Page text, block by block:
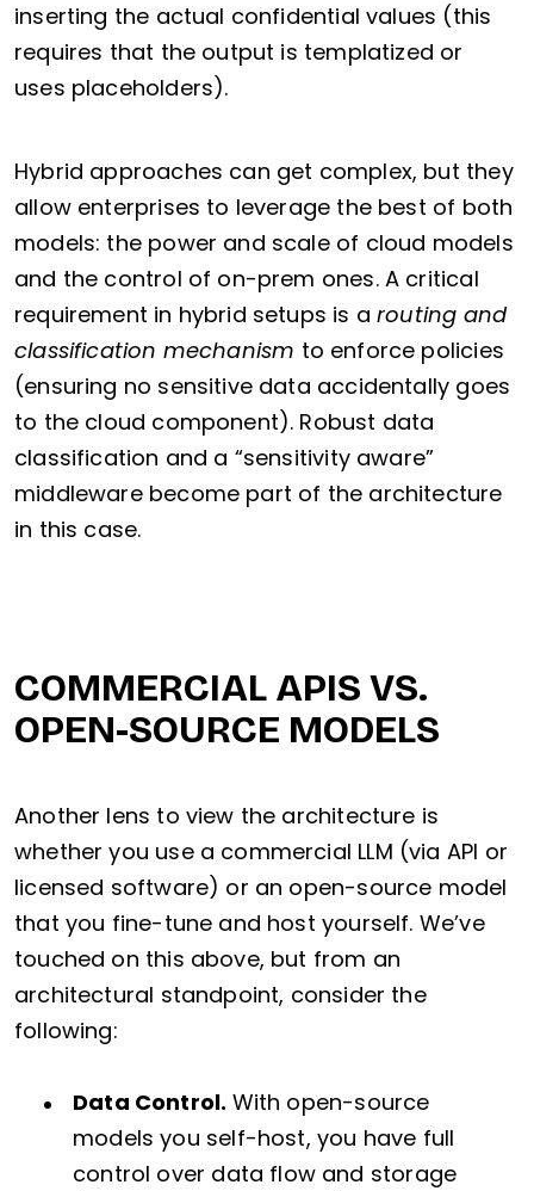
inserting the actual confidential values (this
requires that the output is templatized or
uses placeholders).
Hybrid approaches can get complex, but they
allow enterprises to leverage the best of both
models: the power and scale of cloud models
and the control of on-prem ones. A critical
requirement in hybrid setups is arouting and
classification mechanism to enforce policies
(ensuring no sensitive data accidentally goes
to the cloud component). Robust data
classification and a “sensitivity aware”
middleware become part of the architecture
in this case.
COMMERCIAL APIS VS.
OPEN-SOURCE MODELS
Another lens to view the architecture is
whether you use a commercial LLM (via API or
licensed software) or an open-source model
that you fine-tune and host yourself. We’ve
touched on this above, but from an
architectural standpoint, consider the
following:
Data Control. With open-source
models you self-host, you have full
control over data flow and storage